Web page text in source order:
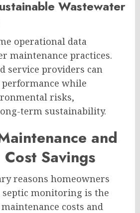
Wastewater
operational data
maintenance practices.
service providers can
while
risks,
term sustainability.
and
Cost Savings
reasons homeowners
monitoring is the
costs and